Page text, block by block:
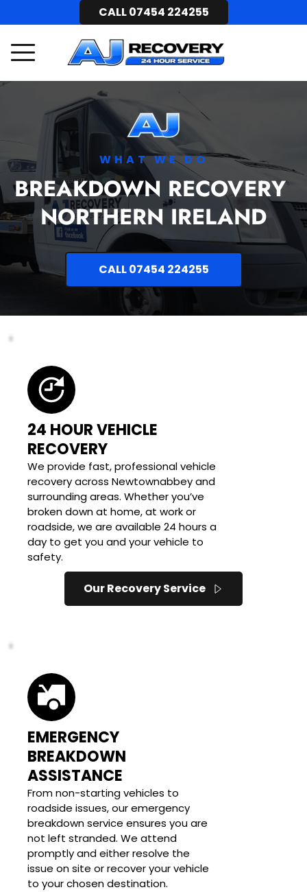
CALL 07454 224255
WHAT WE DO
BREAKDOWN RECOVERY
NORTHERN IRELAND
CALL 07454 224255
24 HOUR VEHICLE
RECOVERY
We provide fast, professional vehicle
recovery across Newtownabbey and
surrounding areas. Whether you’ve
broken down at home, at work or
roadside, we are available 24 hours a
day to get you and your vehicle to
safety.
Our Recovery Service
EMERGENCY
BREAKDOWN
ASSISTANCE
From non-starting vehicles to
roadside issues, our emergency
breakdown service ensures you are
not left stranded. We attend
promptly and either resolve the
issue on site or recover your vehicle
to your chosen destination.